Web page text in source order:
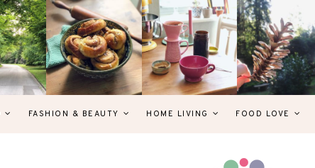
FASHION & BEAUTY HOME LIVING FOOD LOVE